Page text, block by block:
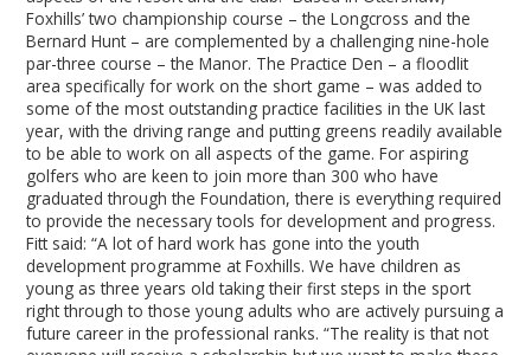
Foxhills’ two championship course – the Longcross and the
Bernard Hunt – are complemented by a challenging nine-hole
par-three course – the Manor. The Practice Den – a floodlit
area specifically for work on the short game – was added to
some of the most outstanding practice facilities in the UK last
year, with the driving range and putting greens readily available
to be able to work on all aspects of the game. For aspiring
golfers who are keen to join more than 300 who have
graduated through the Foundation, there is everything required
to provide the necessary tools for development and progress.
Fitt said: “A lot of hard work has gone into the youth
development programme at Foxhills. We have children as
young as three years old taking their first steps in the sport
right through to those young adults who are actively pursuing a
future career in the professional ranks. “The reality is that not